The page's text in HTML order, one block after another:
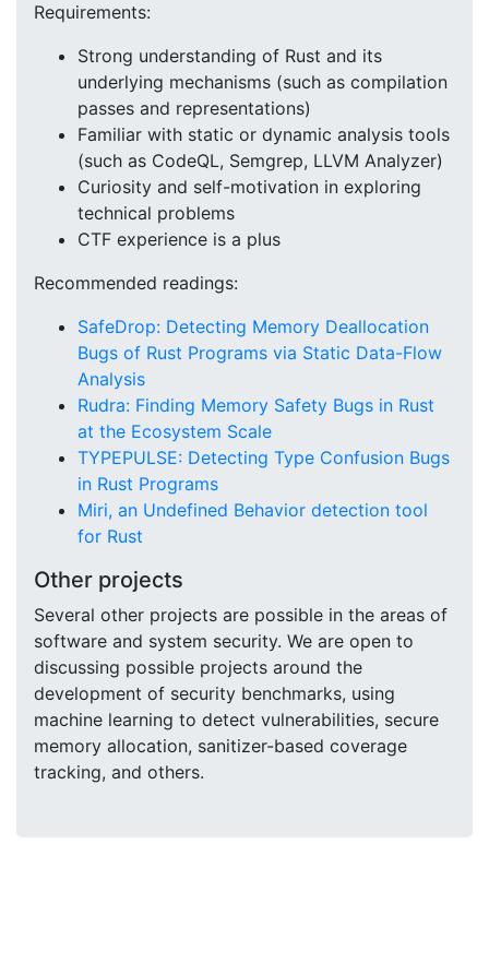
Requirements:
Strong understanding of Rust and its
underlying mechanisms (such as compilation
passes and representations)
Familiar with static or dynamic analysis tools
(such as CodeQL, Semgrep, LLVM Analyzer)
Curiosity and self-motivation in exploring
technical problems
CTF experience is a plus
Recommended readings:
SafeDrop: Detecting Memory Deallocation
Bugs of Rust Programs via Static Data-Flow
Analysis
Rudra: Finding Memory Safety Bugs in Rust
at the Ecosystem Scale
TYPEPULSE: Detecting Type Confusion Bugs
in Rust Programs
Miri, an Undefined Behavior detection tool
for Rust
Other projects
Several other projects are possible in the areas of
software and system security. We are open to
discussing possible projects around the
development of security benchmarks, using
machine learning to detect vulnerabilities, secure
memory allocation, sanitizer-based coverage
tracking, and others.